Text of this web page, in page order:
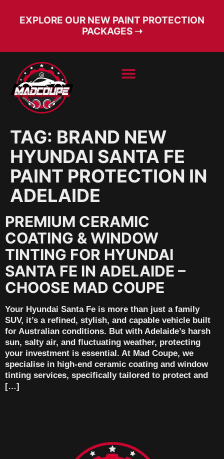
EXPLORE OUR NEW PAINT PROTECTION
PACKAGES ➝
TAG: BRAND NEW
HYUNDAI SANTA FE
PAINT PROTECTION IN
ADELAIDE
PREMIUM CERAMIC
COATING & WINDOW
TINTING FOR HYUNDAI
SANTA FE IN ADELAIDE –
CHOOSE MAD COUPE
Your Hyundai Santa Fe is more than just a family
SUV, it’s a refined, stylish, and capable vehicle built
for Australian conditions. But with Adelaide’s harsh
sun, salty air, and fluctuating weather, protecting
your investment is essential. At Mad Coupe, we
specialise in high-end ceramic coating and window
tinting services, specifically tailored to protect and
[…]